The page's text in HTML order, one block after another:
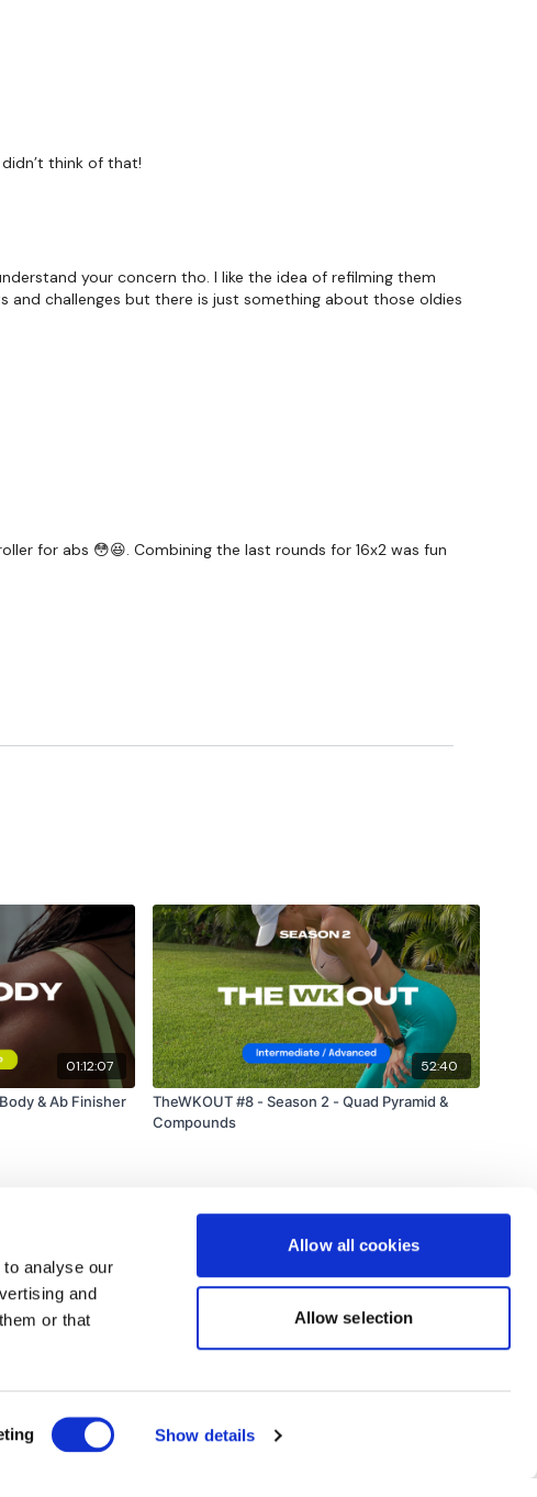
analyse our
and
or that
Show details
Allow all cookies
Allow selection
thought below :)
are below :
#TheWkoutFamily
think of that!
your concern tho. I like the idea of refilming them
and challenges but there is just something about those oldies
for abs 😳😆. Combining the last rounds for 16x2 was fun
01:12:07
& Ab Finisher
52:40
TheWKOUT #8 - Season 2 - Quad Pyramid &
Compounds